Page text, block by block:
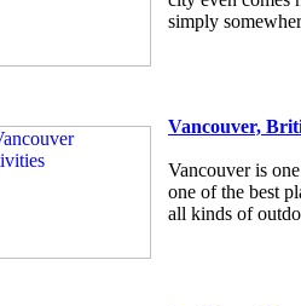
simply
Vancouver,
Vancouver is
one of the best
all kinds of